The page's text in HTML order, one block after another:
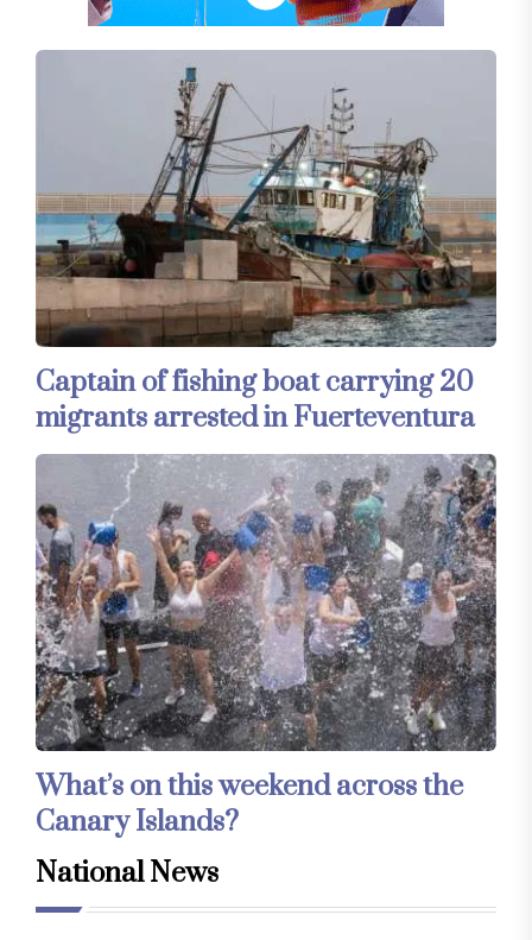
Captain of fishing boat carrying 20
migrants arrested in Fuerteventura
What’s on this weekend across the
Canary Islands?
National News